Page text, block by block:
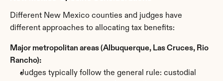
Different New Mexico counties and judges have
different approaches to allocating tax benefits:
Major metropolitan areas (Albuquerque, Las Cruces, Rio
Rancho):
Judges typically follow the general rule: custodial